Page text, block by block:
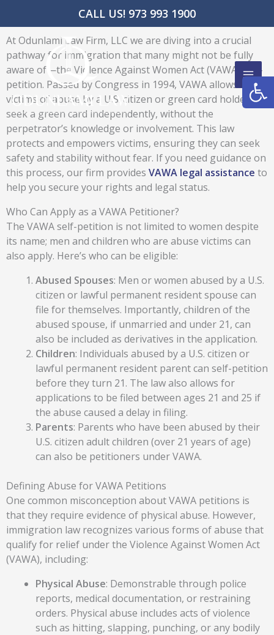
CALL US! 973 993 1900
content
At Odunlami Law Firm, LLC we are diving into a crucial
pathway for immigration that many might not be fully
aware of—the Violence Against Women Act (VAWA) self-
petition. Passed by Congress in 1994, VAWA allows
victims of abuse by a U.S. citizen or green card holder to
seek a green card independently, without the
perpetrator’s knowledge or involvement. This law
protects and empowers victims, ensuring they can seek
safety and stability without fear. If you need guidance on
this process, our firm provides VAWA legal assistance to
help you secure your rights and legal status.
Who Can Apply as a VAWA Petitioner?
The VAWA self-petition is not limited to women despite
its name; men and children who are abuse victims can
also apply. Here’s who can be eligible:
Abused Spouses: Men or women abused by a U.S.
citizen or lawful permanent resident spouse can
file for themselves. Importantly, children of the
abused spouse, if unmarried and under 21, can
also be included as derivatives in the application.
Children: Individuals abused by a U.S. citizen or
lawful permanent resident parent can self-petition
before they turn 21. The law also allows for
applications to be filed between ages 21 and 25 if
the abuse caused a delay in filing.
Parents: Parents who have been abused by their
U.S. citizen adult children (over 21 years of age)
can also be petitioners under VAWA.
Defining Abuse for VAWA Petitions
One common misconception about VAWA petitions is
that they require evidence of physical abuse. However,
immigration law recognizes various forms of abuse that
qualify for relief under the Violence Against Women Act
(VAWA), including:
Physical Abuse: Demonstrable through police
reports, medical documentation, or restraining
orders. Physical abuse includes acts of violence
such as hitting, slapping, punching, or any bodily